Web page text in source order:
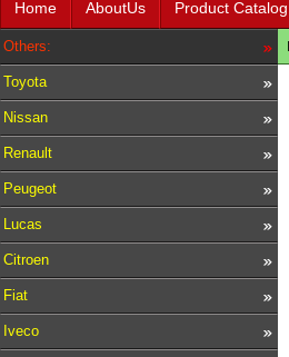
Home AboutUs Product Catalog
Others:
Toyota
Nissan
Renault
Peugeot
Lucas
Citroen
Fiat
Iveco